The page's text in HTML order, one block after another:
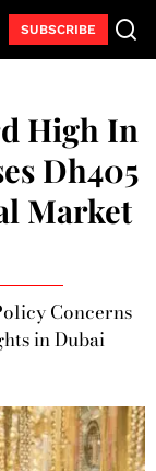
SUBSCRIBE
High In
Dh405
Market
Concerns
in Dubai